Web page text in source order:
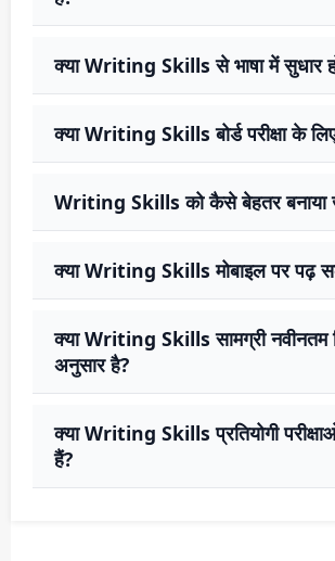
क्या Writing Skills से भाषा में सुधार
क्या Writing Skills बोर्ड परीक्षा के
Writing Skills को कैसे बेहतर बनाया
क्या Writing Skills मोबाइल पर पढ़
क्या Writing Skills सामग्री
अनुसार है?
क्या Writing Skills प्रतियोगी
हैं?